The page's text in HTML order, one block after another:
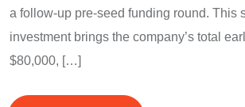
a follow-up pre-seed funding round. This
investment brings the company’s total
$80,000, […]